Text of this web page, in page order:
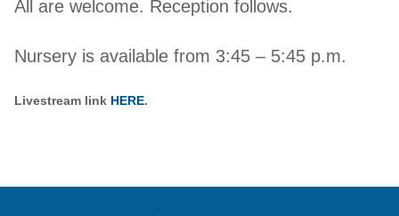
All are welcome. Reception follows.
Nursery is available from 3:45 – 5:45 p.m.
Livestream link HERE.